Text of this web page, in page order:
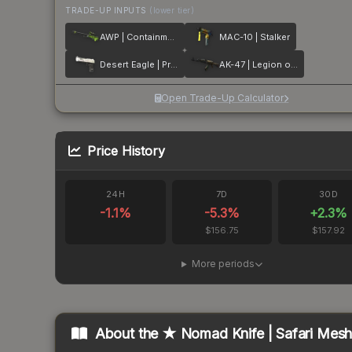
TRADE-UP INPUTS (lower tier)
AWP | Containment Breach MAC-10 | Stalker
Desert Eagle | Printstream AK-47 | Legion of Anubis
Open Trade-Up Calculator
Price History
24H
-1.1%
7D
-5.3%
$156.75
30D
+2.3%
$157.92
More periods
About the ★ Nomad Knife | Safari Mesh